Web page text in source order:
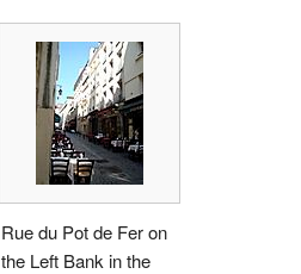
Rue du Pot de Fer on
the Left Bank in the